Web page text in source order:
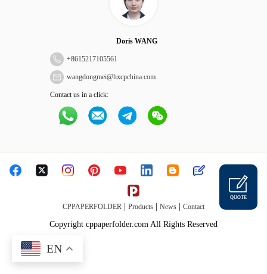
Doris WANG
+8615217105561
wangdongmei@hxcpchina.com
Contact us in a click:
CPPAPERFOLDER Products News Contact
Copyright cppaperfolder.com All Rights Reserved
QUOTE
EN